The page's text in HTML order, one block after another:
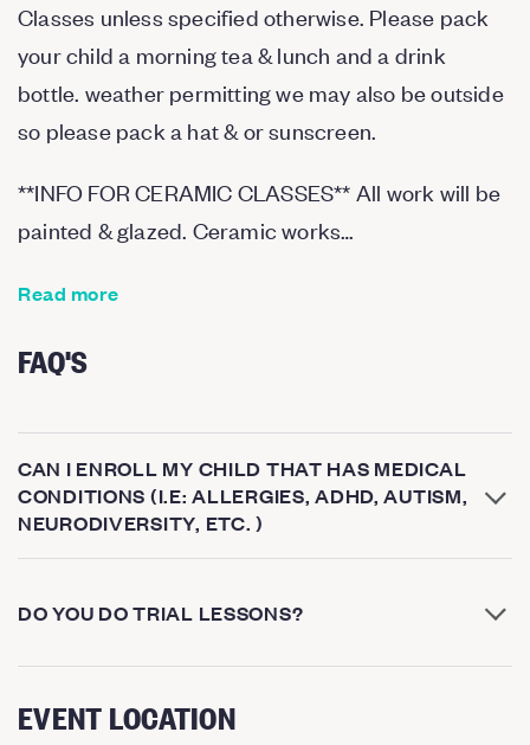
Classes unless specified otherwise. Please pack
your child a morning tea & lunch and a drink
bottle. weather permitting we may also be outside
so please pack a hat & or sunscreen.
**INFO FOR CERAMIC CLASSES** All work will be
painted & glazed. Ceramic works…
Read more
FAQ'S
CAN I ENROLL MY CHILD THAT HAS MEDICAL
CONDITIONS (I.E: ALLERGIES, ADHD, AUTISM,
NEURODIVERSITY, ETC. )
DO YOU DO TRIAL LESSONS?
EVENT LOCATION